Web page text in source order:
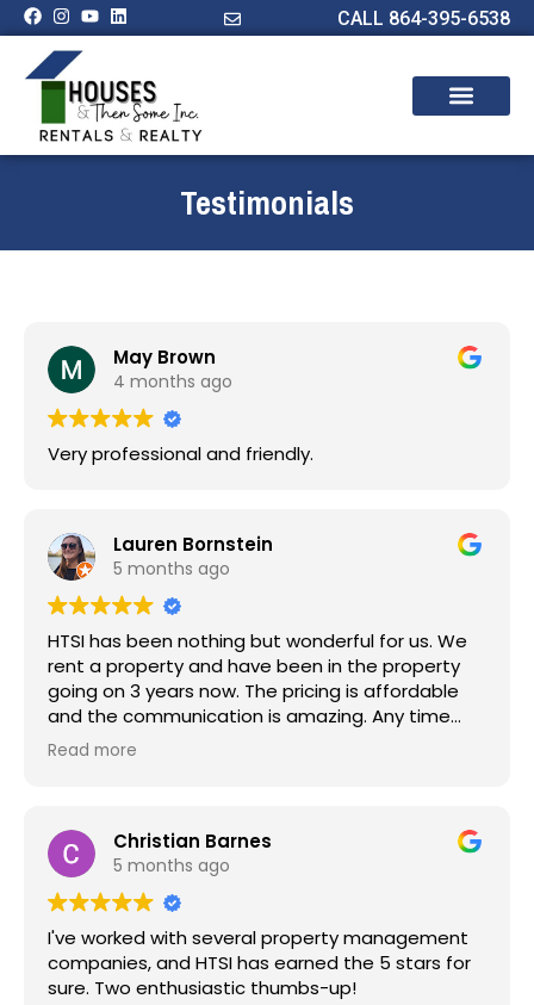
CALL 864-395-6538
Testimonials
May Brown
4 months ago
Very professional and friendly.
Lauren Bornstein
5 months ago
HTSI has been nothing but wonderful for us. We
rent a property and have been in the property
going on 3 years now. The pricing is affordable
and the communication is amazing. Any time
we’ve submitted a maintenance request, it’s
and customer service is great. They’re super
helpful and accommodating. They’re very
communicative when it comes to anything being
done with property maintenance and any other
one-off things that might come up. They take
initiative and are seriously amazing. Having
stayed in large apartment complexes to now
Read more
Christian Barnes
5 months ago
I've worked with several property management
companies, and HTSI has earned the 5 stars for
sure. Two enthusiastic thumbs-up!